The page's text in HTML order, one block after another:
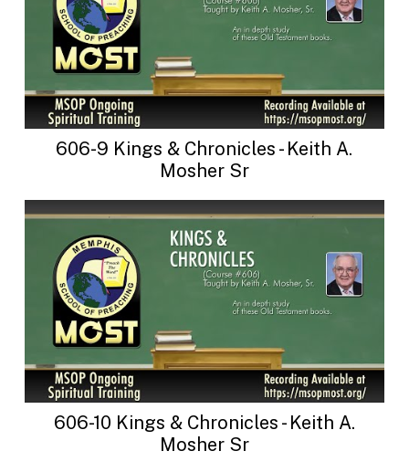
606-9 Kings & Chronicles - Keith A.
Mosher Sr
606-10 Kings & Chronicles - Keith A.
Mosher Sr